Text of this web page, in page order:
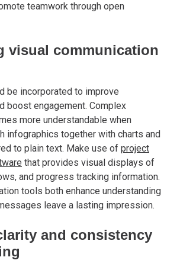
teamwork through open
visual communication
be incorporated to improve
boost engagement. Complex
more understandable when
infographics together with charts and
to plain text. Make use of project
that provides visual displays of
and progress tracking information.
tools both enhance understanding
leave a lasting impression.
and consistency